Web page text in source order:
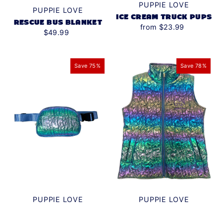
PUPPIE LOVE
RESCUE BUS BLANKET
$49.99
PUPPIE LOVE
ICE CREAM TRUCK PUPS
from $23.99
Save 75%
PUPPIE LOVE
Save 78%
PUPPIE LOVE